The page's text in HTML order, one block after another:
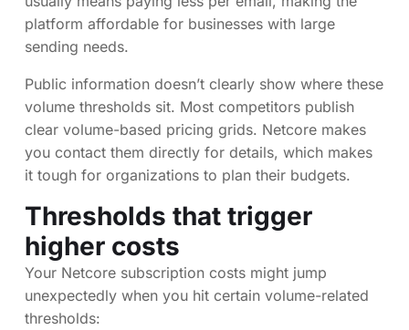
platform affordable for businesses with large
sending needs.
Public information doesn’t clearly show where these
volume thresholds sit. Most competitors publish
clear volume-based pricing grids. Netcore makes
you contact them directly for details, which makes
it tough for organizations to plan their budgets.
Thresholds that trigger
higher costs
Your Netcore subscription costs might jump
unexpectedly when you hit certain volume-related
thresholds: